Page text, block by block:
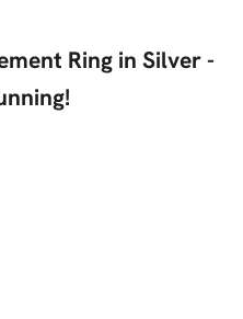
Ring in Silver -